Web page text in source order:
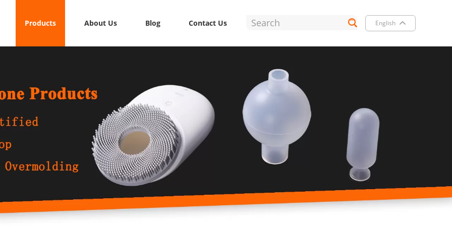
Products About Us Blog Contact Us English